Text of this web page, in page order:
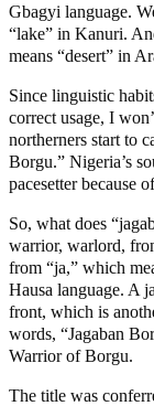
Gbagyi language.
“lake” in Kanuri.
means “desert” in
Since linguistic
correct usage, I
northerners start to
Borgu.” Nigeria’s
pacesetter because
So, what does
warrior, warlord,
from “ja,” which
Hausa language. A
front, which is
words, “Jagaban
Warrior of Borgu.
The title was